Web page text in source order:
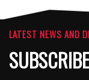
LATEST NEWS AND